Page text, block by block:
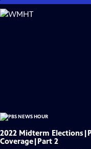
Skip
to
2022 Midterm
Coverage|Part 2